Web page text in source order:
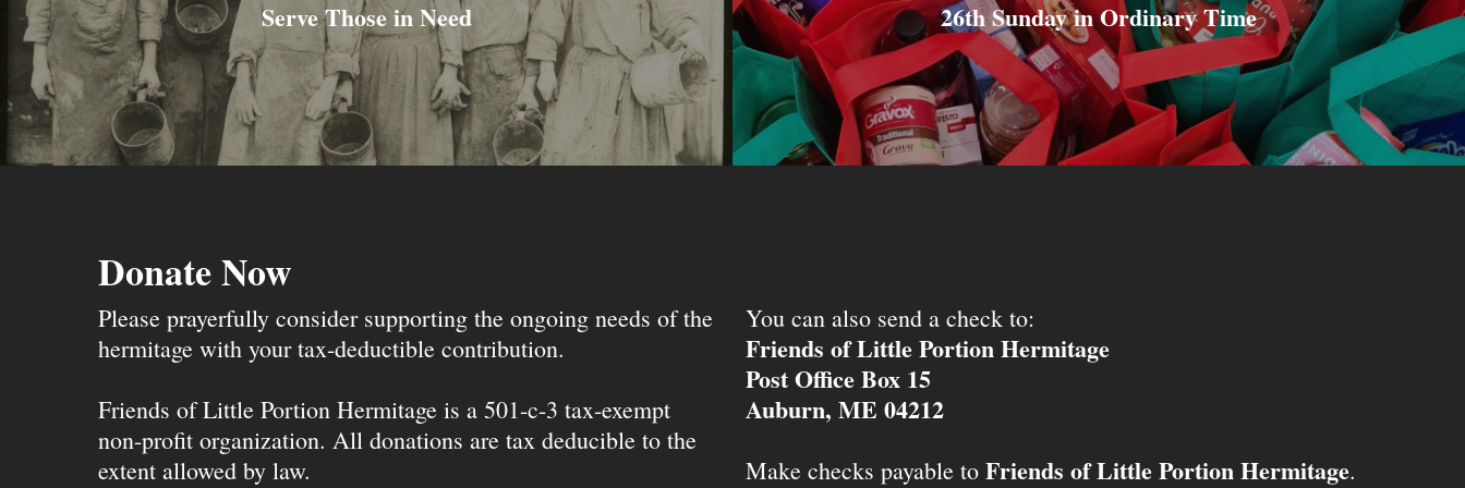
Serve Those in Need 26th Sunday in Ordinary Time
Donate Now
Please prayerfully consider supporting the ongoing needs of the
hermitage with your tax-deductible contribution.
Friends of Little Portion Hermitage is a 501-c-3 tax-exempt
non-profit organization. All donations are tax deducible to the
extent allowed by law.
You can also send a check to:
Friends of Little Portion Hermitage
Post Office Box 15
Auburn, ME 04212
Make checks payable to Friends of Little Portion Hermitage.